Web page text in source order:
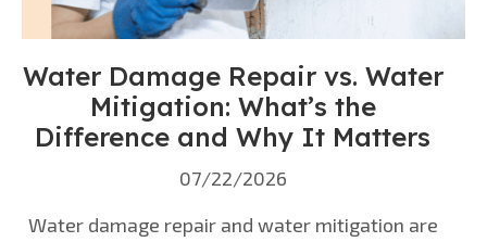
Water Damage Repair vs. Water
Mitigation: What’s the
Difference and Why It Matters
07/22/2026
Water damage repair and water mitigation are